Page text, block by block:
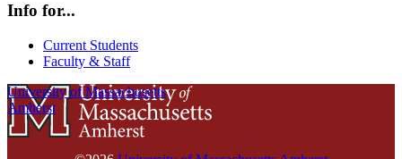
Info for...
Current Students
Faculty & Staff
University of Massachusetts
Amherst